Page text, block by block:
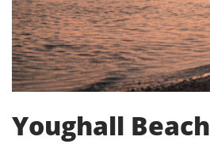
Youghall Beach